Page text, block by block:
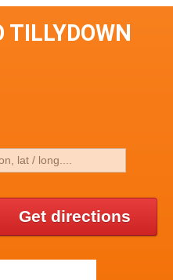
TILLYDOWN
Get directions